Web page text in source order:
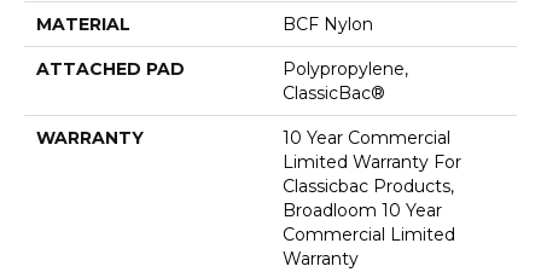
MATERIAL BCF Nylon
ATTACHED PAD
Polypropylene,
ClassicBac®
WARRANTY
10 Year Commercial
Limited Warranty For
Classicbac Products,
Broadloom 10 Year
Commercial Limited
Warranty